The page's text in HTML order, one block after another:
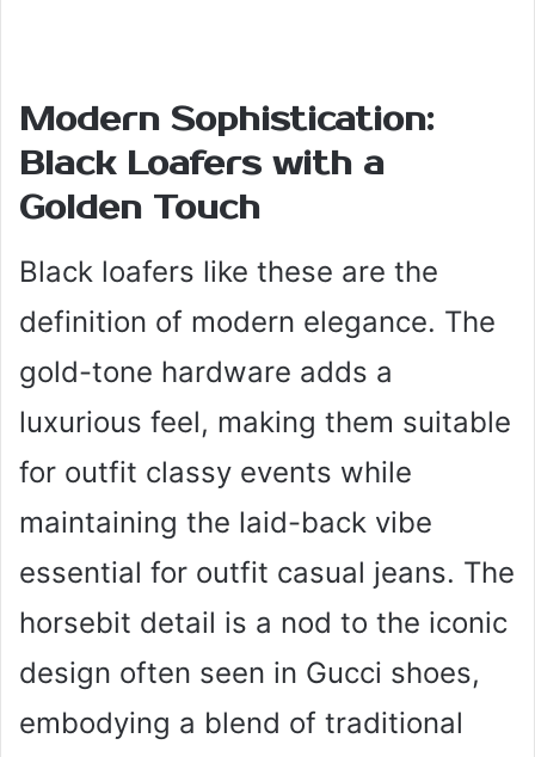
Modern Sophistication:
Black Loafers with a
Golden Touch
Black loafers like these are the
definition of modern elegance. The
gold-tone hardware adds a
luxurious feel, making them suitable
for outfit classy events while
maintaining the laid-back vibe
essential for outfit casual jeans. The
horsebit detail is a nod to the iconic
design often seen in Gucci shoes,
embodying a blend of traditional